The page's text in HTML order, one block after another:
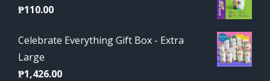
₱110.00
Celebrate Everything Gift Box - Extra
Large
₱1,426.00